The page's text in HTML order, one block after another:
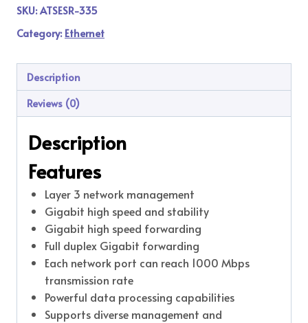
SKU:ATSESR-335
Category: Ethernet
Description
Reviews (0)
Description
Features
Layer 3 network management
Gigabit high speed and stability
Gigabit high speed forwarding
Full duplex Gigabit forwarding
Each network port can reach 1000 Mbps
transmission rate
Powerful data processing capabilities
Supports diverse management and